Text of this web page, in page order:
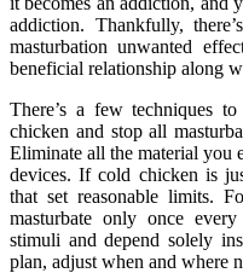
addiction. Thankfully,
masturbation unwanted
beneficial relationship along
There’s a few techniques
chicken and stop all
Eliminate all the material you
devices. If cold chicken is
that set reasonable limits.
masturbate only once
stimuli and depend solely
plan, adjust when and where